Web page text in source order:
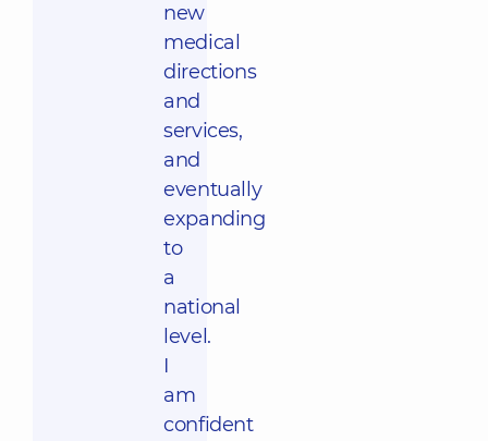
new
medical
directions
and
services,
and
eventually
expanding
to
a
national
level.
I
am
confident